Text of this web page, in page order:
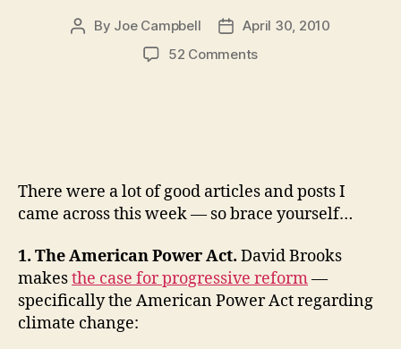
Post
By Joe Campbell
PostApril 30, 2010
52 Commentson
Power,
Inequality,
Billion
Heartbeats,
Hacking
Life,
There were a lot of good articles and posts I
came across this week — so brace yourself…
1. The American Power Act. David Brooks
makesthe case for progressive reform—
specifically the American Power Act regarding
climate change: